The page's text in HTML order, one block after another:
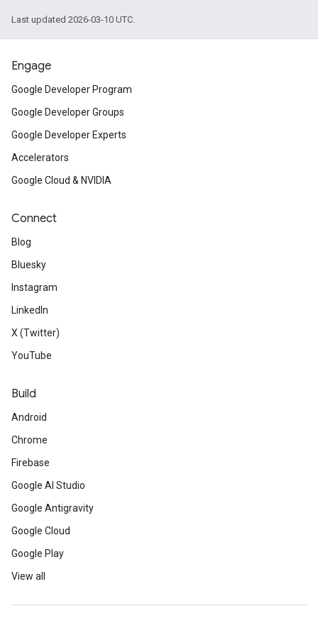
Last updated 2026-03-10 UTC.
Engage
Google Developer Program
Google Developer Groups
Google Developer Experts
Accelerators
Google Cloud & NVIDIA
Connect
Blog
Bluesky
Instagram
LinkedIn
X (Twitter)
YouTube
Build
Android
Chrome
Firebase
Google AI Studio
Google Antigravity
Google Cloud
Google Play
View all